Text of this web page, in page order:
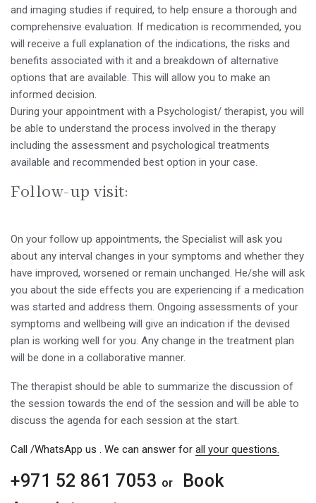
and imaging studies if required, to help ensure a thorough and
comprehensive evaluation. If medication is recommended, you
will receive a full explanation of the indications, the risks and
benefits associated with it and a breakdown of alternative
options that are available. This will allow you to make an
informed decision.
During your appointment with a Psychologist/ therapist, you will
be able to understand the process involved in the therapy
including the assessment and psychological treatments
available and recommended best option in your case.
Follow-up visit:
On your follow up appointments, the Specialist will ask you
about any interval changes in your symptoms and whether they
have improved, worsened or remain unchanged. He/she will ask
you about the side effects you are experiencing if a medication
was started and address them. Ongoing assessments of your
symptoms and wellbeing will give an indication if the devised
plan is working well for you. Any change in the treatment plan
will be done in a collaborative manner.
The therapist should be able to summarize the discussion of
the session towards the end of the session and will be able to
discuss the agenda for each session at the start.
Call /WhatsApp us . We can answer for all your questions.
+971 52 861 7053 or
Book